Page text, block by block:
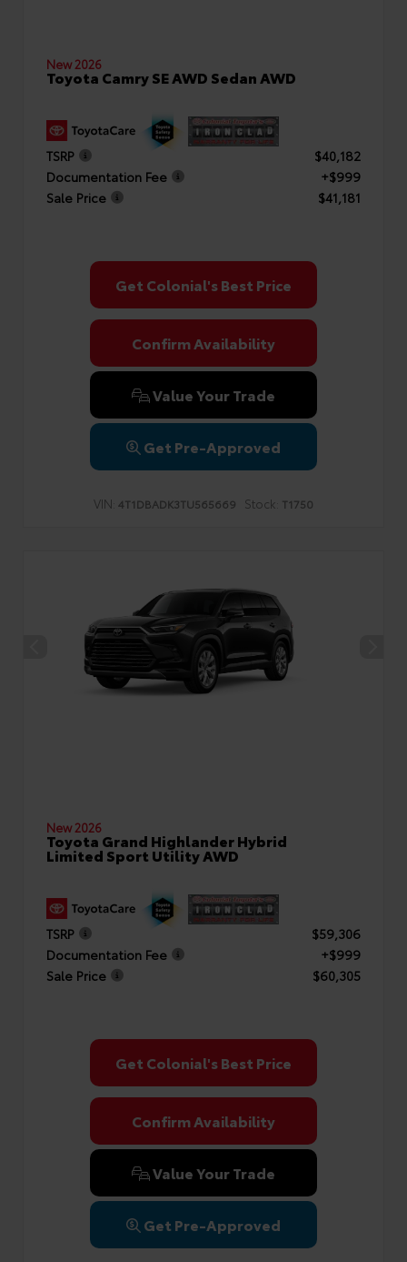
New 2026
Toyota Camry SE AWD Sedan AWD
TSRP
$40,182
Documentation Fee
+$999
Sale Price
$41,181
Get Colonial's Best Price
Confirm Availability
Value Your Trade
Get Pre-Approved
VIN: 4T1DBADK3TU565669 Stock: T1750
New 2026
Toyota Grand Highlander Hybrid
Limited Sport Utility AWD
TSRP
$59,306
Documentation Fee
+$999
Sale Price
$60,305
Get Colonial's Best Price
Confirm Availability
Value Your Trade
Get Pre-Approved